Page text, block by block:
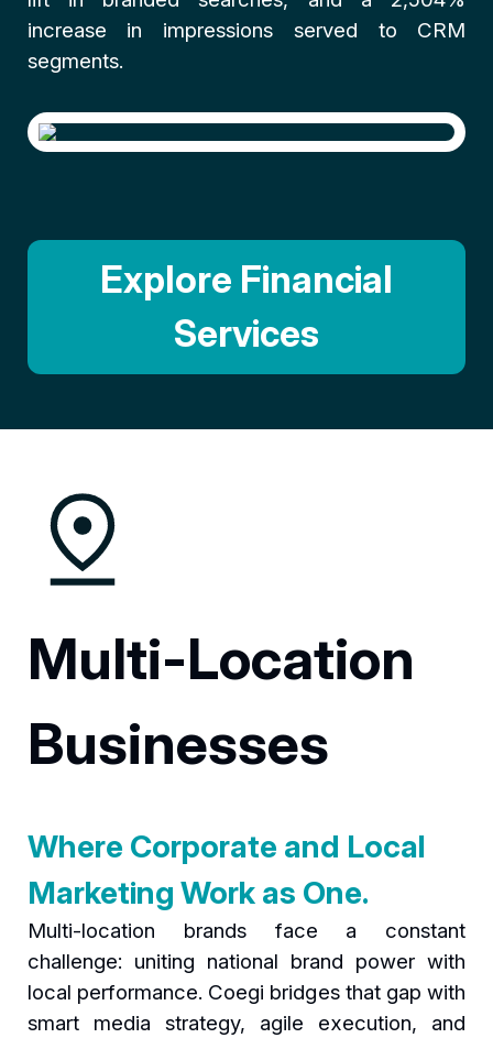
increase in impressions served to CRM
segments.
Explore Financial
Services
Multi-Location
Businesses
Where Corporate and Local
Marketing Work as One.
Multi-location brands face a constant
challenge: uniting national brand power with
local performance. Coegi bridges that gap with
smart media strategy, agile execution, and